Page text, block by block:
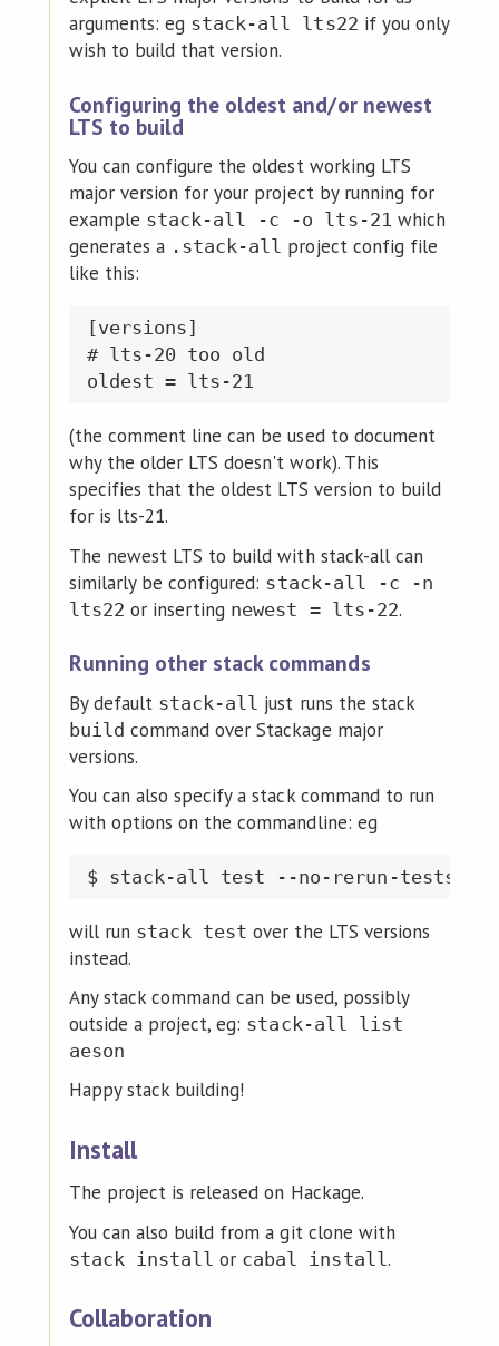
arguments: eg stack-all lts22 if you only
wish to build that version.
Configuring the oldest and/or newest
LTS to build
You can configure the oldest working LTS
major version for your project by running for
example stack-all -c -o lts-21 which
generates a .stack-all project config file
like this:
[versions]
# lts-20 too old
(the comment line can be used to document
why the older LTS doesn't work). This
specifies that the oldest LTS version to build
for is lts-21.
The newest LTS to build with stack-all can
similarly be configured: stack-all -c -n
lts22 or inserting newest = lts-22.
Running other stack commands
By default stack-all just runs the stack
build command over Stackage major
versions.
You can also specify a stack command to run
with options on the commandline: eg
will run stack test over the LTS versions
instead.
Any stack command can be used, possibly
outside a project, eg: stack-all list
aeson
Happy stack building!
Install
The project is released on Hackage.
You can also build from a git clone with
stack install or cabal install .
Collaboration